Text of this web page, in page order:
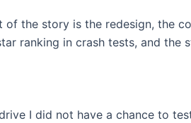
the story is the redesign, the
ranking in crash tests, and
I did not have a chance to